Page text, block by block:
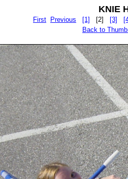
KNIE
First Previous [1] [2] [3]
Back to